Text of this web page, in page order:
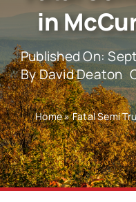
in
Published On:
ByDavid Deaton
Home»Fatal Semi